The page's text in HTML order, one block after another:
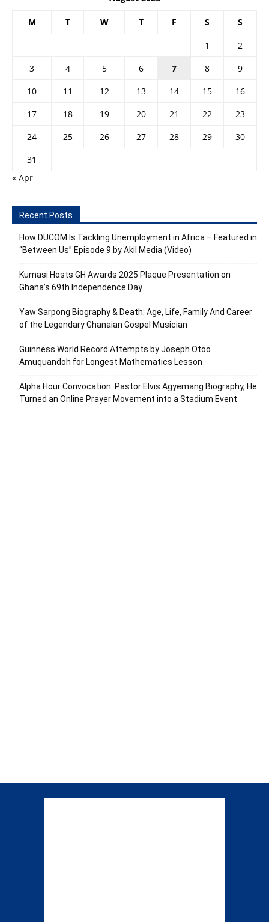
M T W T F S S
1
2
3
4 5 6 7 8
9
10
11 12 13 14 15
16
17
18 19 20 21 22
23
24
25 26 27 28 29
30
31
« Apr
Recent Posts
How DUCOM Is Tackling Unemployment in Africa – Featured in
“Between Us” Episode 9 by Akil Media (Video)
Kumasi Hosts GH Awards 2025 Plaque Presentation on
Ghana’s 69th Independence Day
Yaw Sarpong Biography & Death: Age, Life, Family And Career
of the Legendary Ghanaian Gospel Musician
Guinness World Record Attempts by Joseph Otoo
Amuquandoh for Longest Mathematics Lesson
Alpha Hour Convocation: Pastor Elvis Agyemang Biography, He
Turned an Online Prayer Movement into a Stadium Event